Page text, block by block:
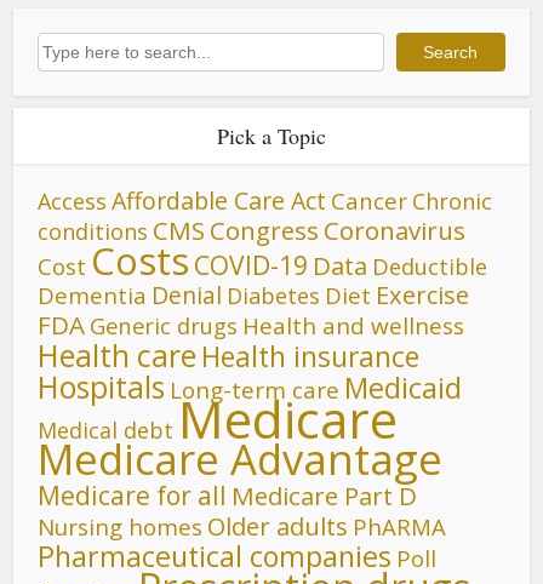
Search Search
Pick a Topic
Access Affordable Care Act Cancer Chronic
conditions CMS Congress Coronavirus
Cost Costs COVID-19 Data Deductible
Dementia Denial Diabetes Diet Exercise
FDA Generic drugs Health and wellness
Health care Health insurance
Hospitals Long-term care Medicaid
Medical debt Medicare
Medicare Advantage
Medicare for all Medicare Part D
Nursing homes Older adults PhARMA
Pharmaceutical companies Poll